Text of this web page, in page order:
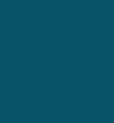
(“stickiness”). In
their environment, as
key to their function,
than covalent
and Automated